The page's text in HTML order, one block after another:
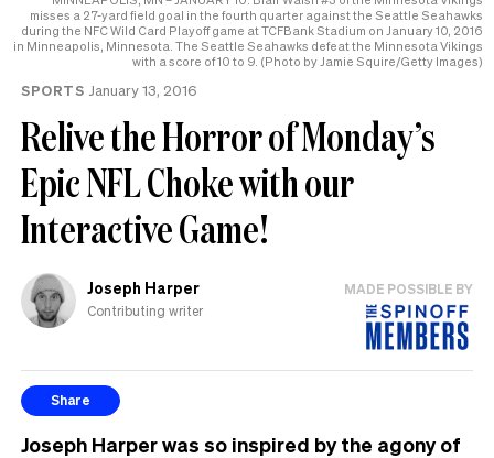
misses a 27-yard field goal in the fourth quarter against the Seattle Seahawks
during the NFC Wild Card Playoff game at TCFBank Stadium on January 10, 2016
in Minneapolis, Minnesota. The Seattle Seahawks defeat the Minnesota Vikings
with a score of 10 to 9. (Photo by Jamie Squire/Getty Images)
SPORTS January 13, 2016
Relive the Horror of Monday’s
Epic NFL Choke with our
Interactive Game!
Joseph Harper
Contributing writer
MADE POSSIBLE BY
Share
Joseph Harper was so inspired by the agony of